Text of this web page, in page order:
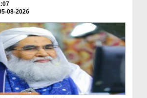
08-2026